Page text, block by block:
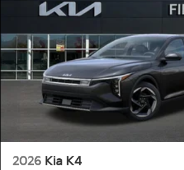
2026 Kia K4